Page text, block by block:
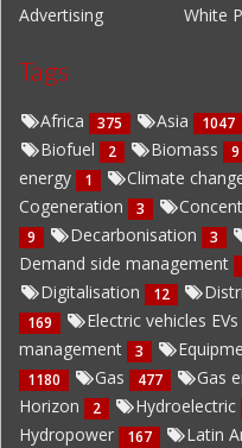
Advertising
White
Tags
Africa 375 Asia 1047
Biofuel 2 Biomass 9
energy
1 Climate
Cogeneration 3
9 Decarbonisation 3
Demand side management
Digitalisation 12
169 Electric vehicles EVs
management
3
1180 Gas 477 Gas
Horizon 2 Hydroelectric
Hydropower 167 Latin